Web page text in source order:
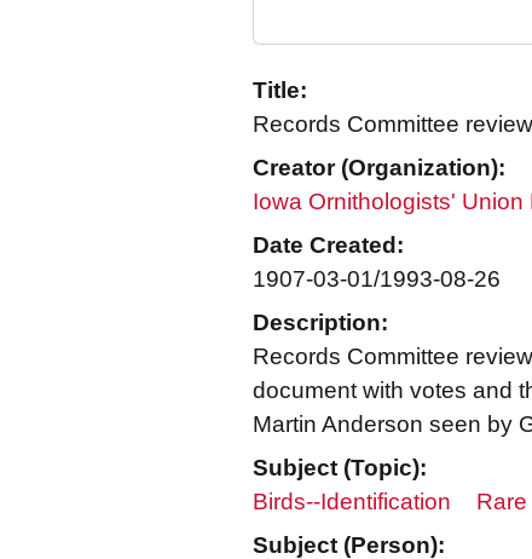
Title:
Records Committee
Creator (Organization):
Iowa Ornithologists'
Date Created:
1907-03-01/1993-08-26
Description:
Records Committee
document with votes and
Martin Anderson seen by
Subject (Topic):
Birds--Identification
Subject (Person):